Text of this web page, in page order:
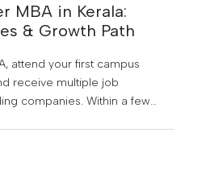
MBA in Kerala:
& Growth Path
attend your first campus
receive multiple job
companies. Within a few
exciting? That's exactly